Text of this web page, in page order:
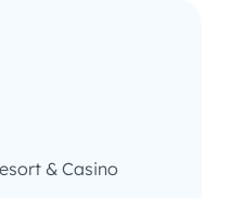
& Casino